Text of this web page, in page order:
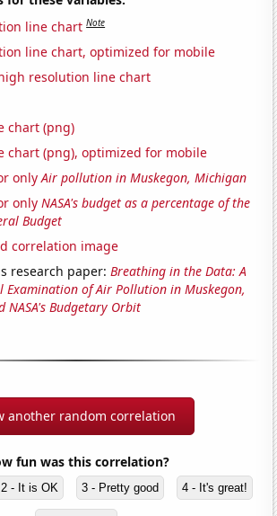
line chart Note
line chart, optimized for mobile
resolution line chart
chart (png)
chart (png), optimized for mobile
onlyAir pollution in Muskegon, Michigan
onlyNASA's budget as a percentage of the
Budget
correlation image
research paper:Breathing in the Data: A
Examination of Air Pollution in Muskegon,
NASA's Budgetary Orbit
another random correlation
fun was this correlation?
2 - It is OK 3 - Pretty good 4 - It's great!